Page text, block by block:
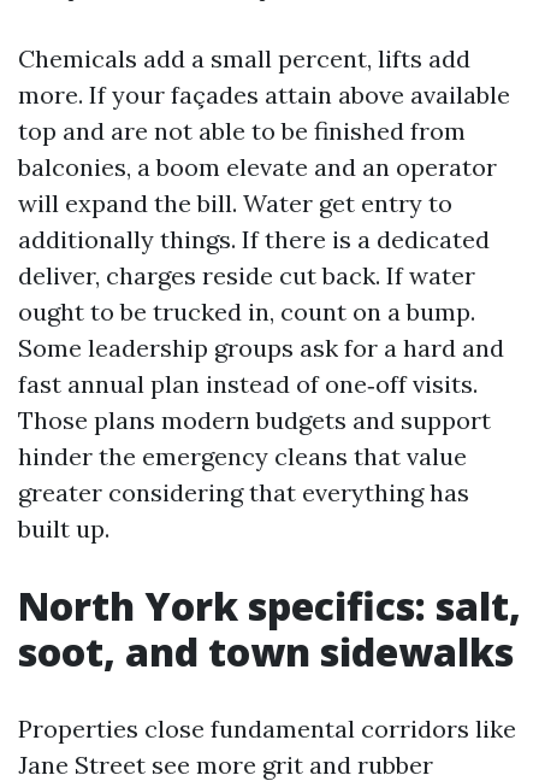
Chemicals add a small percent, lifts add
more. If your façades attain above available
top and are not able to be finished from
balconies, a boom elevate and an operator
will expand the bill. Water get entry to
additionally things. If there is a dedicated
deliver, charges reside cut back. If water
ought to be trucked in, count on a bump.
Some leadership groups ask for a hard and
fast annual plan instead of one‑off visits.
Those plans modern budgets and support
hinder the emergency cleans that value
greater considering that everything has
built up.
North York specifics: salt,
soot, and town sidewalks
Properties close fundamental corridors like
Jane Street see more grit and rubber